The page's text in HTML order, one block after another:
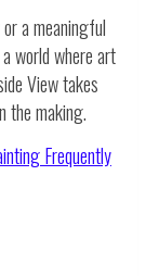
a meaningful
world where art
View takes
the making.
Frequently